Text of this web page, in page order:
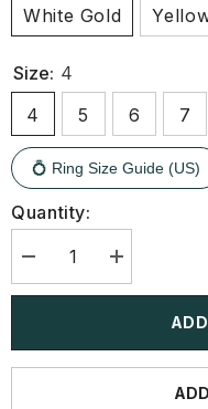
White Gold
Size: 4
4
5 6 7
💍 Ring Size Guide (US)
Quantity:
Decrease
quantity
for
Oval
Increase
quantity
for
Oval